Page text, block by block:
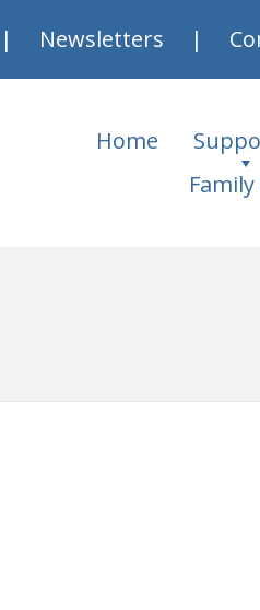
Newsletters
Home